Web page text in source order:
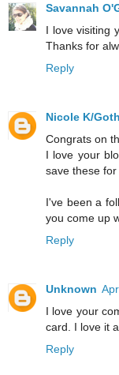
Savannah
I love visiting
Thanks for
Reply
Nicole K/
Congrats on
I love your
save these for
I've been a
you come up
Reply
Unknown
I love your
card. I love it
Reply